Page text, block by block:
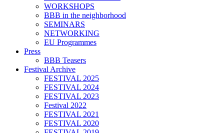
WORKSHOPS
BBB in the neighborhood
SEMINARS
NETWORKING
EU Programmes
Press
BBB Teasers
Festival Archive
FESTIVAL 2025
FESTIVAL 2024
FESTIVAL 2023
Festival 2022
FESTIVAL 2021
FESTIVAL 2020